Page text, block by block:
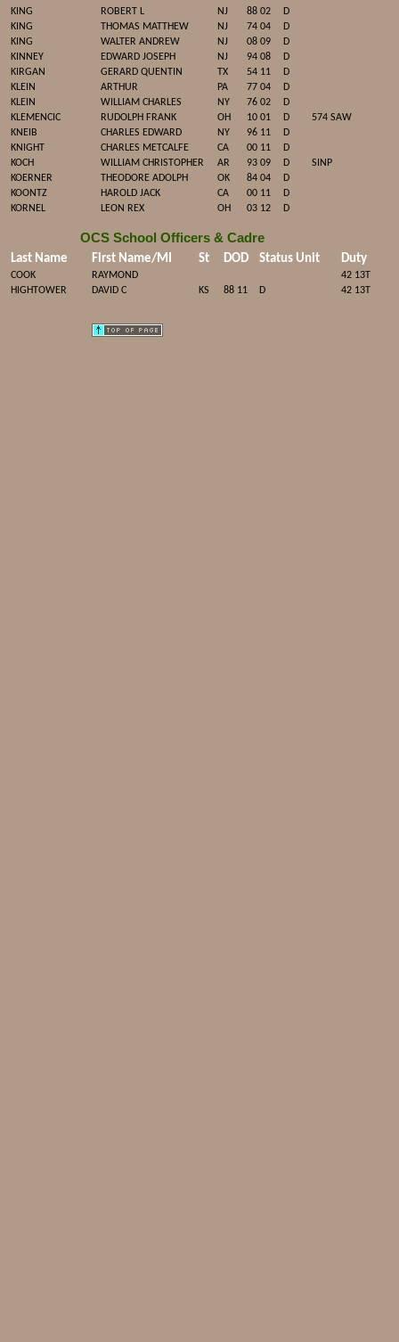
KING
ROBERT L NJ 88 02
D
KING
THOMAS MATTHEW NJ 74 04
D
KING
WALTER ANDREW NJ 08 09
D
KINNEY
EDWARD JOSEPH NJ 94 08
D
KIRGAN
GERARD QUENTIN TX 54 11
D
KLEIN
ARTHUR PA 77 04
D
KLEIN
WILLIAM CHARLES NY 76 02
D
KLEMENCIC
RUDOLPH FRANK OH 10 01 D
574 SAW
KNEIB
CHARLES EDWARD NY 96 11
D
KNIGHT
CHARLES METCALFE CA 00 11
D
KOCH
WILLIAM CHRISTOPHER AR 93 09 D
SINP
KOERNER
THEODORE ADOLPH OK 84 04
D
KOONTZ
HAROLD JACK CA 00 11
D
KORNEL
LEON REX OH 03 12 D
OCS School Officers & Cadre
Last Name First Name/MI St DOD Status Unit Duty
COOK RAYMOND
42 13T
HIGHTOWER
DAVID C KS 88 11 D 42 13T